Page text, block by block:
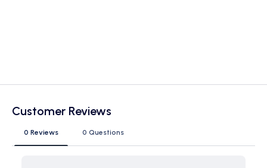
Customer Reviews
0 Reviews 0 Questions